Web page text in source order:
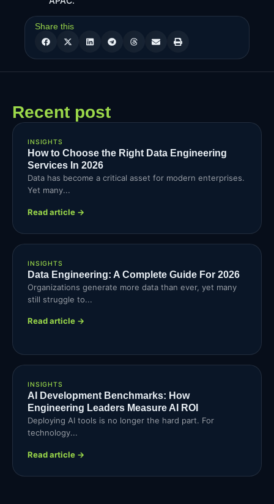
Share this
Recent post
INSIGHTS
How to Choose the Right Data Engineering
Services In 2026
Data has become a critical asset for modern enterprises.
Yet many...
Read article →
INSIGHTS
Data Engineering: A Complete Guide For 2026
Organizations generate more data than ever, yet many
still struggle to...
Read article →
INSIGHTS
AI Development Benchmarks: How
Engineering Leaders Measure AI ROI
Deploying AI tools is no longer the hard part. For
technology...
Read article →